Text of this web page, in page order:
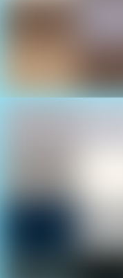
See cutting